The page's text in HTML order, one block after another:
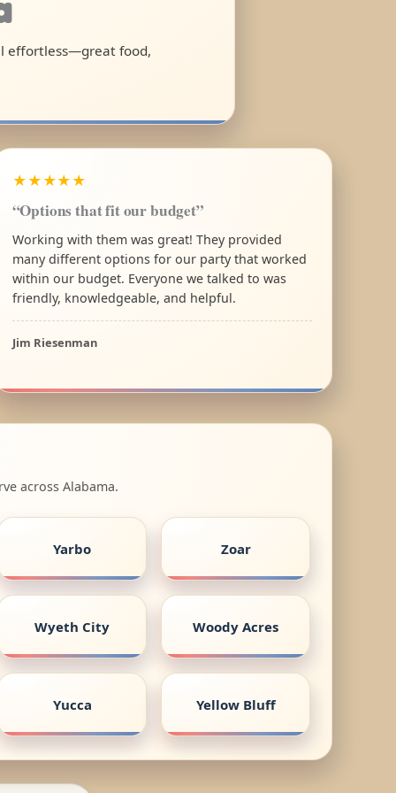
effortless—great food,
★★★★★
“Options that fit our budget”
Working with them was great! They provided
many different options for our party that worked
within our budget. Everyone we talked to was
friendly, knowledgeable, and helpful.
Jim Riesenman
across Alabama.
Yarbo Zoar
Wyeth City Woody Acres
Yucca Yellow Bluff